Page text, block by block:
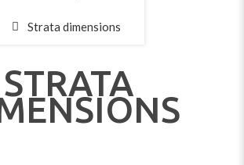
STRATA
Strata dimensions